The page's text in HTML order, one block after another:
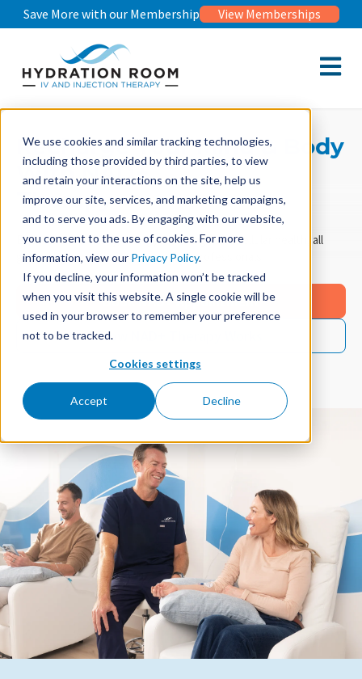
We use cookies and similar tracking technologies,
including those provided by third parties, to view
and retain your interactions on the site, help us
improve our site, services, and marketing campaigns,
and to serve you ads. By engaging with our website,
you consent to the use of cookies. For more
information, view our Privacy Policy.
If you decline, your information won’t be tracked
when you visit this website. A single cookie will be
used in your browser to remember your preference
not to be tracked.
Cookies settings
Accept Decline
Save More with our Membership View Memberships
Open
Recharge Your Mind & Body
With NAD+
Therapy
Boost mental clarity, energy, and long-term cellular health, all
guided by our experienced medical professionals.
Book NAD+ Appointment
How NAD+ Therapy Works